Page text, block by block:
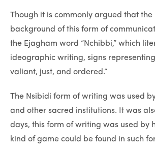
Though it is commonly argued that
background of this form of
the Ejagham word “Nchibbi,” which
ideographic writing, signs
valiant, just, and ordered.”
The Nsibidi form of writing was used
and other sacred institutions. It was
days, this form of writing was used by
kind of game could be found in such